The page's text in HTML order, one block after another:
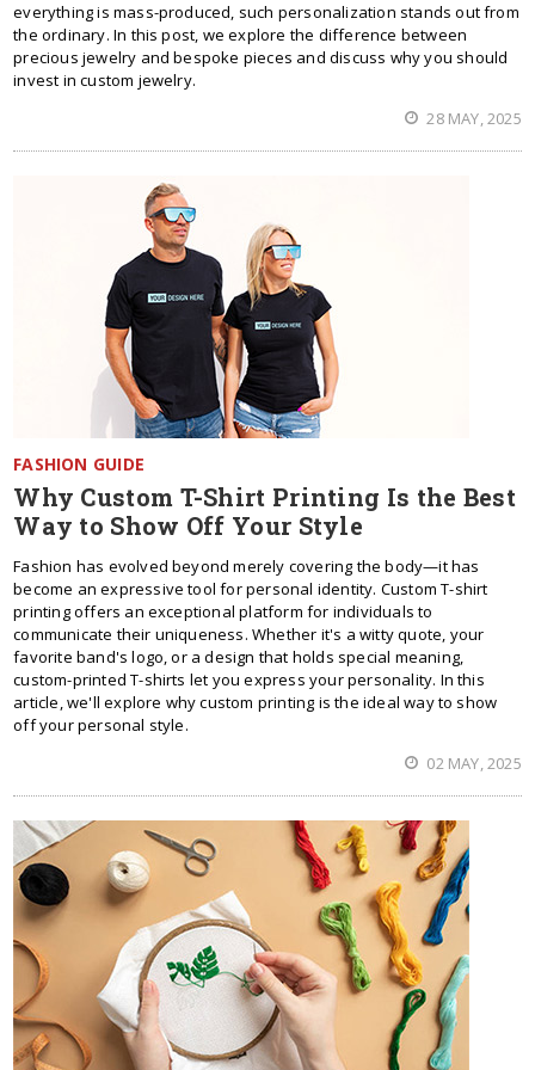
everything is mass-produced, such personalization stands out from
the ordinary. In this post, we explore the difference between
precious jewelry and bespoke pieces and discuss why you should
invest in custom jewelry.
28 MAY, 2025
FASHION GUIDE
Why Custom T-Shirt Printing Is the Best
Way to Show Off Your Style
Fashion has evolved beyond merely covering the body—it has
become an expressive tool for personal identity. Custom T-shirt
printing offers an exceptional platform for individuals to
communicate their uniqueness. Whether it's a witty quote, your
favorite band's logo, or a design that holds special meaning,
custom-printed T-shirts let you express your personality. In this
article, we'll explore why custom printing is the ideal way to show
off your personal style.
02 MAY, 2025